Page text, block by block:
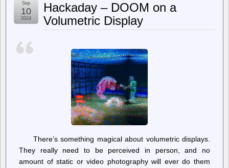
Hackaday – DOOM on a
Volumetric Display
Sep
10
2024
There’s something magical about volumetric displays.
They really need to be perceived in person, and no
amount of static or video photography will ever do them